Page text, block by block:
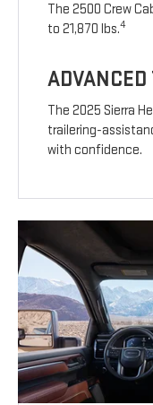
The 2500 Crew
to 21,870 lbs.4
The 2025 Sierra
trailering-
with confidence.